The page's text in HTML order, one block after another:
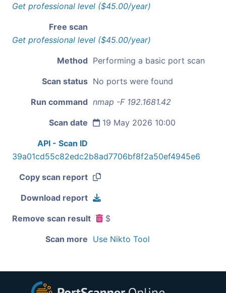
Get professional level ($45.00/year)
Free scan
Get professional level ($45.00/year)
Method Performing a basic port scan
Scan status No ports were found
Run command nmap -F 192.1681.42
Scan date 19 May 2026 10:00
API - Scan ID
39a01cd55c82edc2b8ad7706bf8f2a50ef4945e6
Copy scan report
Download report
Remove scan result $
Scan more Use Nikto Tool